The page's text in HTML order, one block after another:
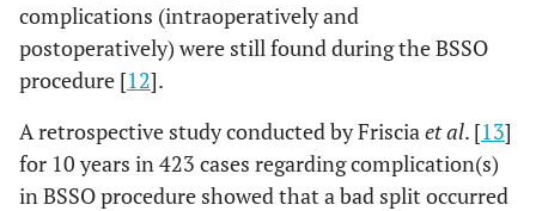
complications (intraoperatively and
postoperatively) were still found during the BSSO
procedure [12].
A retrospective study conducted by Frisciaet al. [13]
for 10 years in 423 cases regarding complication(s)
in BSSO procedure showed that a bad split occurred